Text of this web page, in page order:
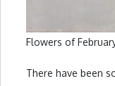
Flowers of
There have been